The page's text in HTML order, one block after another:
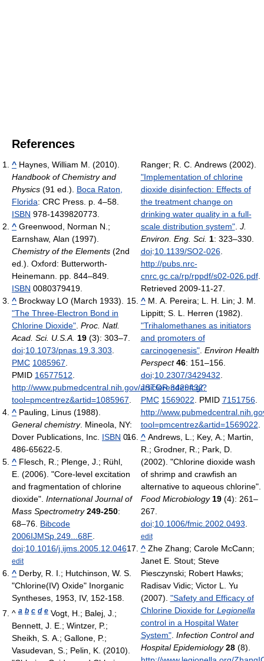
References
^ Haynes, William M. (2010).
Handbook of Chemistry and
Physics (91 ed.). Boca Raton,
Florida: CRC Press. p. 4–58.
ISBN 978-1439820773.
^ Greenwood, Norman N.;
Earnshaw, Alan (1997).
Chemistry of the Elements (2nd
ed.). Oxford: Butterworth-
Heinemann. pp. 844–849.
ISBN 0080379419.
^ Brockway LO (March 1933).
"The Three-Electron Bond in
Chlorine Dioxide" Proc. Natl.
Acad. Sci. U.S.A. 19 (3): 303–7.
doi:10.1073/pnas.19.3.303
PMC 1085967
PMID 16577512
http://www.pubmedcentral.nih.gov/articlerender.fcgi?
tool=pmcentrez&artid=1085967
^ Pauling, Linus (1988).
General chemistry. Mineola, NY:
Dover Publications, Inc. ISBN 0-
486-65622-5.
^ Flesch, R.; Plenge, J.; Rühl,
E. (2006). "Core-level excitation
and fragmentation of chlorine
dioxide". International Journal of
Mass Spectrometry 249-250:
68–76. Bibcode
2006IJMSp.249...68F
doi:10.1016/j.ijms.2005.12.046.
edit
^ Derby, R. I.; Hutchinson, W. S.
"Chlorine(IV) Oxide" Inorganic
Syntheses, 1953, IV, 152-158.
^ a b c d e Vogt, H.; Balej, J.;
Bennett, J. E.; Wintzer, P.;
Sheikh, S. A.; Gallone, P.;
Vasudevan, S.; Pelin, K. (2010).
Ranger; R. C. Andrews (2002).
"Implementation of chlorine
dioxide disinfection: Effects of
the treatment change on
drinking water quality in a full-
scale distribution system". J.
Environ. Eng. Sci. 1: 323–330.
doi:10.1139/SO2-026.
http://pubs.nrc-
cnrc.gc.ca/rp/rppdf/s02-026.pdf.
Retrieved 2009-11-27
^ M. A. Pereira; L. H. Lin; J. M.
Lippitt; S. L. Herren (1982).
"Trihalomethanes as initiators
and promoters of
carcinogenesis". Environ Health
Perspect 46: 151–156.
doi:10.2307/3429432
JSTOR 3429432.
PMC 1569022 . PMID 7151756.
http://
tool=pmcentrez&artid=1569022
^ Andrews, L.; Key, A.; Martin,
R.; Grodner, R.; Park, D.
(2002). "Chlorine dioxide wash
of shrimp and crawfish an
alternative to aqueous chlorine".
Food Microbiology 19(4): 261–
267.
doi:10.1006/fmic.2002.0493
edit
^ Zhe Zhang; Carole McCann;
Janet E. Stout; Steve
Piesczynski; Robert Hawks;
Radisav Vidic; Victor L. Yu
(2007). "Safety and Efficacy of
Chlorine Dioxide for Legionella
control in a Hospital Water
System". Infection Control and
Hospital Epidemiology 28(8)